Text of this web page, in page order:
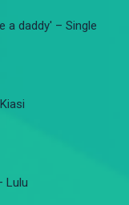
a daddy' – Single
Lulu